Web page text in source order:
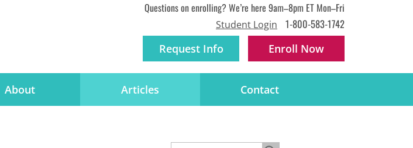
Questions on enrolling? We’re here 9am–8pm ET Mon–Fri
Student Login 1-800-583-1742
Request Info Enroll Now
About Articles Contact